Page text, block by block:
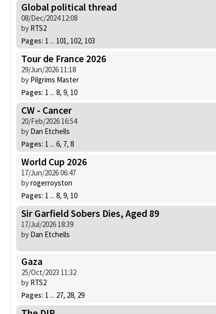
Global political thread
08/Dec/2024 12:08
by RTS2
Pages: 1 ... 101, 102, 103
Tour de France 2026
29/Jun/2026 11:18
by Pilgrims Master
Pages: 1 ... 8, 9, 10
CW - Cancer
20/Feb/2026 16:54
by Dan Etchells
Pages: 1 ... 6, 7, 8
World Cup 2026
17/Jun/2026 06:47
byrogerroyston
Pages: 1 ... 8, 9, 10
Sir Garfield Sobers Dies, Aged 89
17/Jul/2026 18:39
by Dan Etchells
Gaza
25/Oct/2023 11:32
by RTS2
Pages: 1 ... 27, 28, 29